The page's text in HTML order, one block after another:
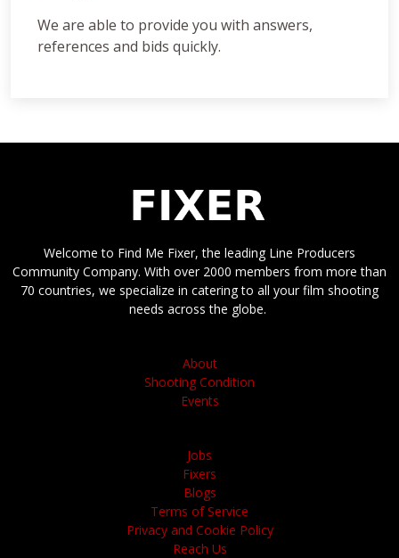
We are able to provide you with answers,
references and bids quickly.
Welcome to Find Me Fixer, the leading Line Producers
Community Company. With over 2000 members from more than
70 countries, we specialize in catering to all your film shooting
needs across the globe.
About
Shooting Condition
Events
Jobs
Fixers
Blogs
Terms of Service
Privacy and Cookie Policy
Reach Us